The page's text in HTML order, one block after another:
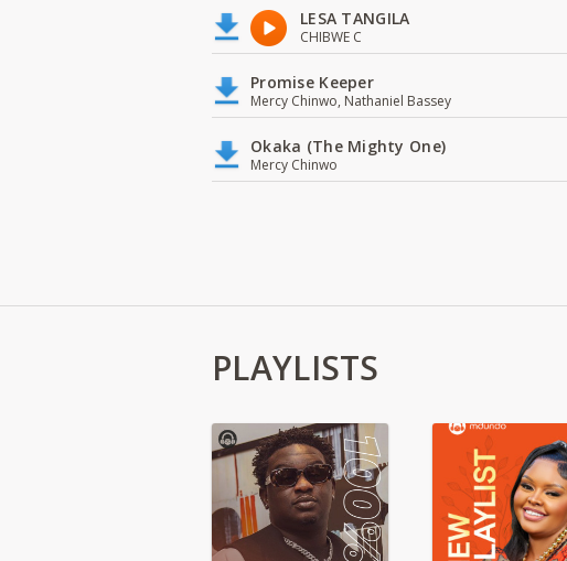
LESA TANGILA
CHIBWE C
Promise Keeper
Mercy Chinwo, Nathaniel Bassey
Okaka (The Mighty One)
Mercy Chinwo
PLAYLISTS